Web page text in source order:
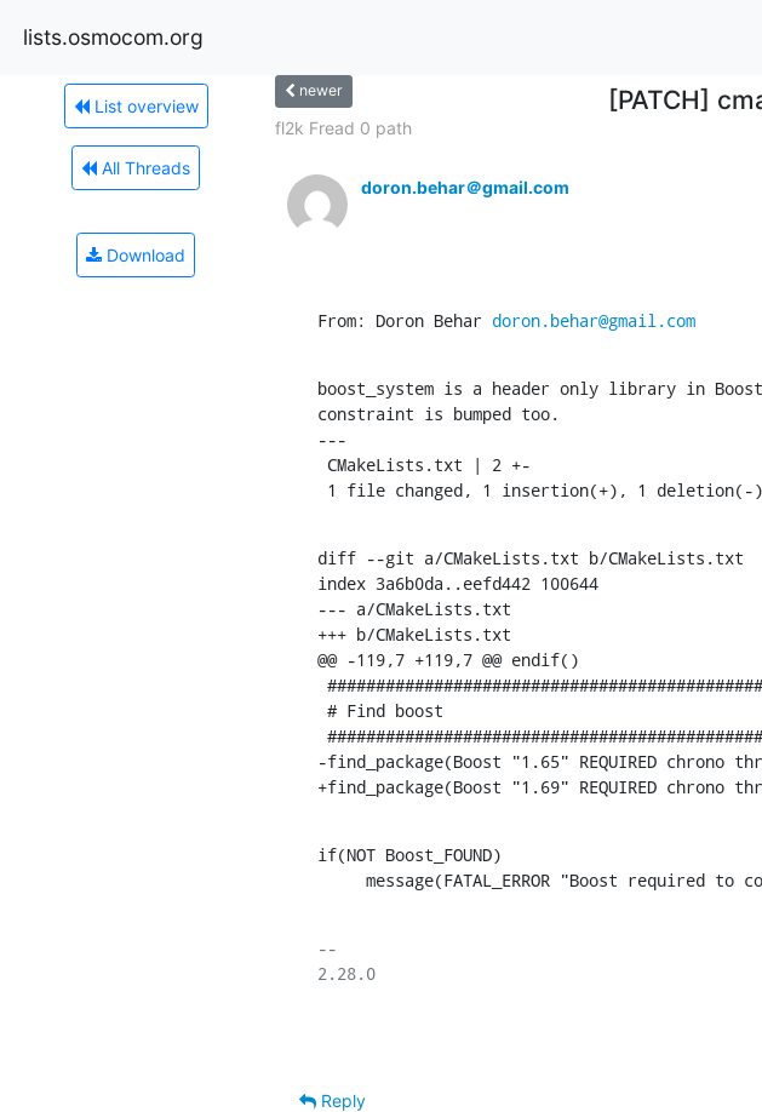
lists.osmocom.org
List overview
All Threads
Download
newer [PATCH]
fl2k Fread 0 path
doron.behar＠gmail.com
From: Doron Behar doron.behar@gmail.com
boost_system is a header only library in
constraint is bumped too.
---
1 file changed, 1 insertion(+), 1 deletion(-)
diff --git a/CMakeLists.txt b/CMakeLists.txt
index 3a6b0da..eefd442 100644
--- a/CMakeLists.txt
+++ b/CMakeLists.txt
@@ -119,7 +119,7 @@ endif()
-find_package(Boost "1.65" REQUIRED chrono
+find_package(Boost "1.69" REQUIRED chrono
if(NOT Boost_FOUND)
message(FATAL_ERROR "Boost required to
--
2.28.0
Reply